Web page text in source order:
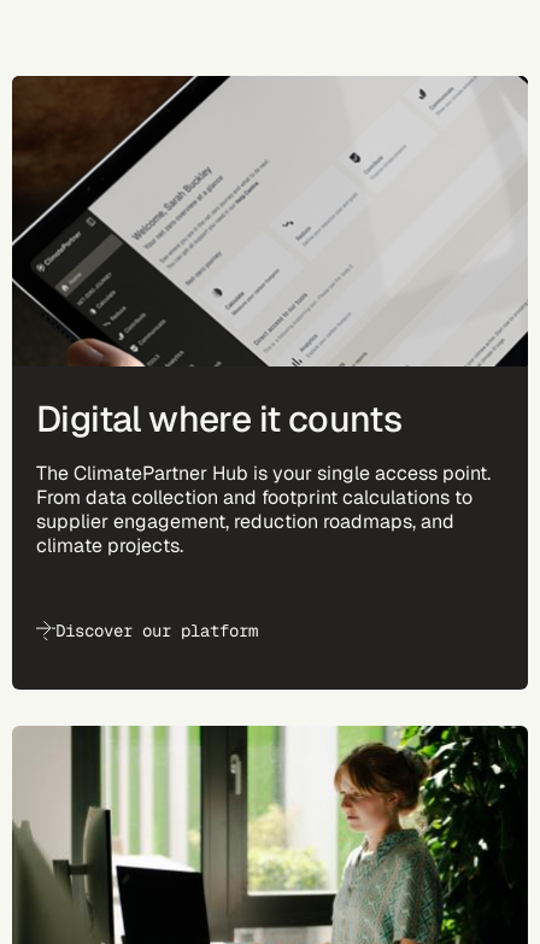
Digital where it counts
The ClimatePartner Hub is your single access point.
From data collection and footprint calculations to
supplier engagement, reduction roadmaps, and
climate projects.
Discover our platform